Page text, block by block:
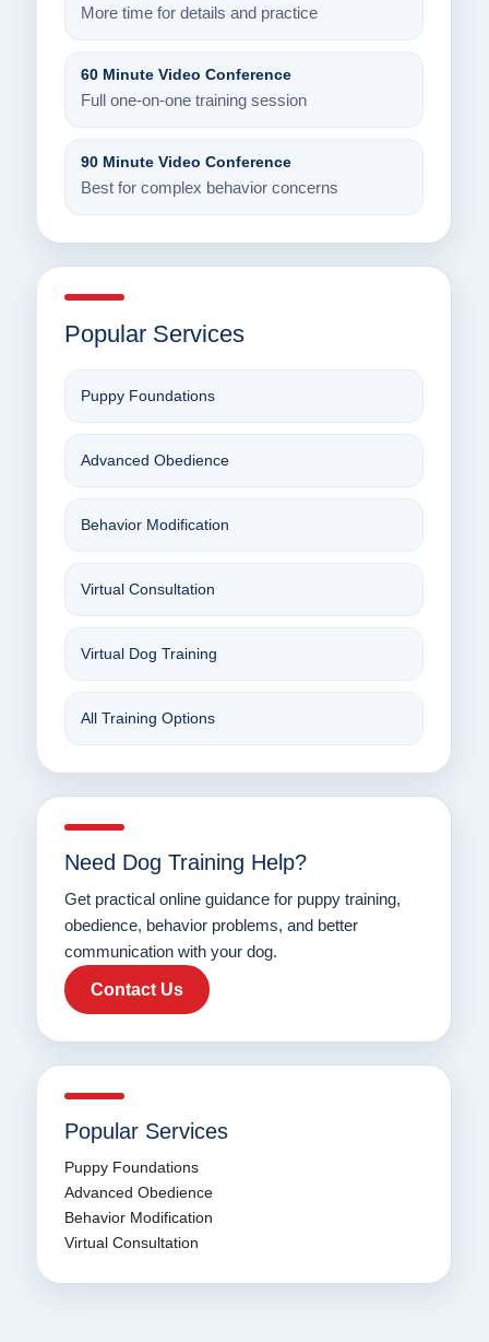
More time for details and practice
60 Minute Video Conference
Full one-on-one training session
90 Minute Video Conference
Best for complex behavior concerns
Popular Services
Puppy Foundations
Advanced Obedience
Behavior Modification
Virtual Consultation
Virtual Dog Training
All Training Options
Need Dog Training Help?
Get practical online guidance for puppy training,
obedience, behavior problems, and better
communication with your dog.
Contact Us
Popular Services
Puppy Foundations
Advanced Obedience
Behavior Modification
Virtual Consultation